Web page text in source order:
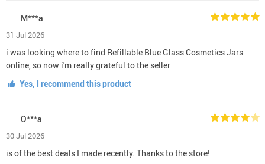
M***a
31 Jul 2026
i was looking where to find Refillable Blue Glass Cosmetics Jars
online, so now i'm really grateful to the seller
Yes, I recommend this product
O***a
30 Jul 2026
is of the best deals I made recently. Thanks to the store!